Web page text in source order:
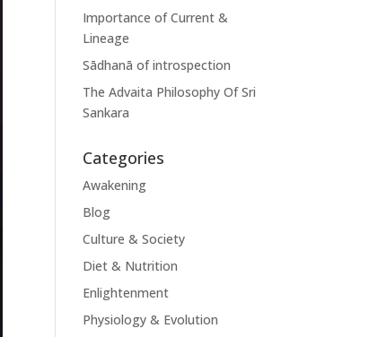
Importance of Current &
Lineage
Sādhanā of introspection
The Advaita Philosophy Of Sri
Sankara
Categories
Awakening
Blog
Culture & Society
Diet & Nutrition
Enlightenment
Physiology & Evolution